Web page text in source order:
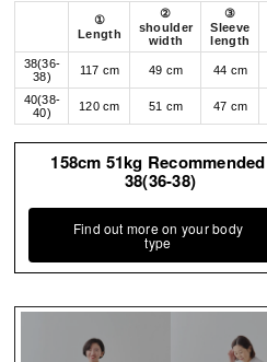
①
Length
②
shoulder
width
③
Sleeve
length
38(36-
38)
117 cm 49 cm 44 cm
40(38-
40)
120 cm 51 cm 47 cm
158cm 51kg Recommended
38(36-38)
Find out more on your body
type